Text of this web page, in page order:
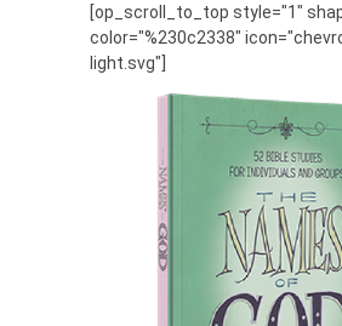
[op_scroll_to_top style="1"
color="%230c2338"
light.svg"]